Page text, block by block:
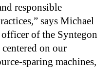
responsible
says Michael
of the Syntegon
on our
sparing machines,